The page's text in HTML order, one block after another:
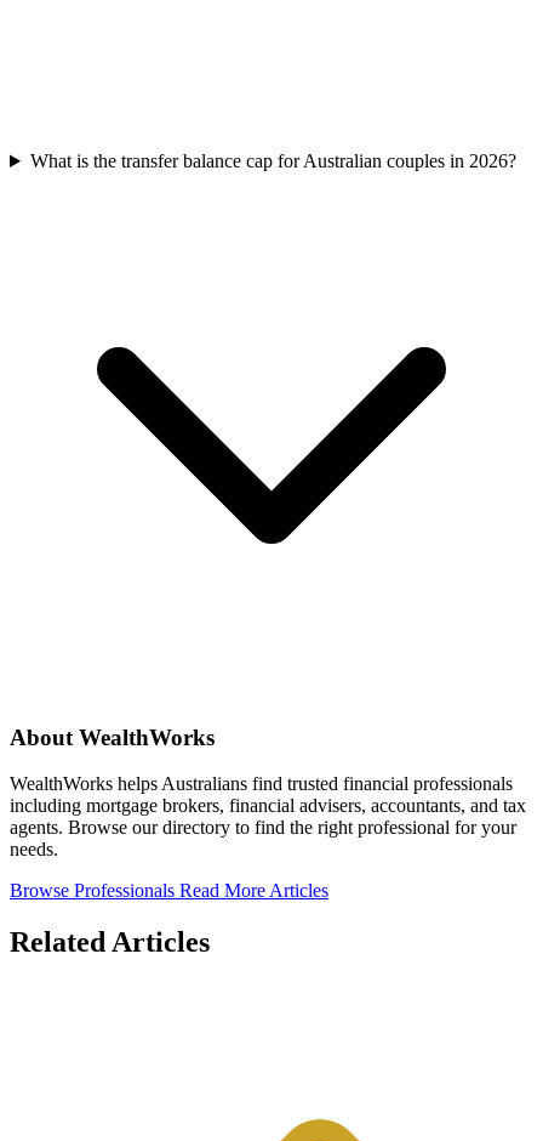
What is the transfer balance cap for Australian couples in 2026?
About WealthWorks
WealthWorks helps Australians find trusted financial professionals
including mortgage brokers, financial advisers, accountants, and tax
agents. Browse our directory to find the right professional for your
needs.
Browse Professionals Read More Articles
Related Articles